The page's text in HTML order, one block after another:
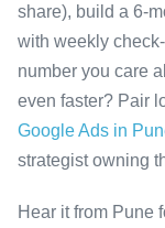
share), build a 6-
with weekly
number you care
even faster? Pair
Google Ads in
strategist owning
Hear it from Pune